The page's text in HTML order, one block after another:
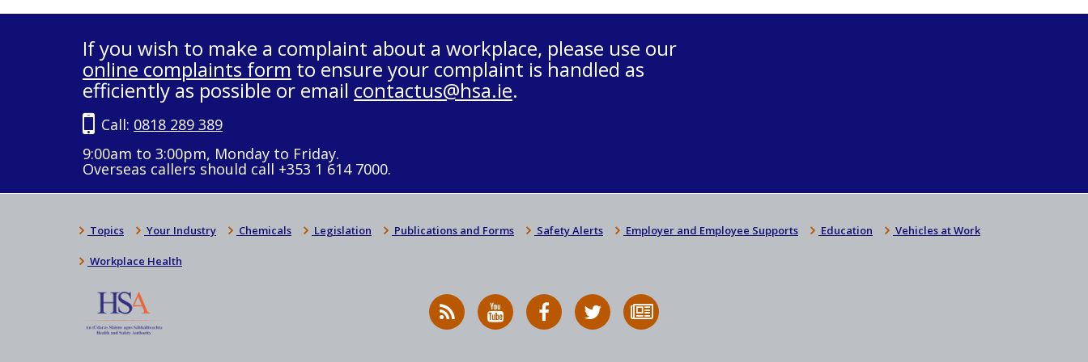
If you wish to make a complaint about a workplace, please use our
online complaints form to ensure your complaint is handled as
efficiently as possible or email contactus@hsa.ie.
Call: 0818 289 389
9:00am to 3:00pm, Monday to Friday.
Overseas callers should call +353 1 614 7000.
Topics Your Industry Chemicals Legislation Publications and Forms Safety Alerts Employer and Employee Supports Education Vehicles at Work
Workplace Health
RSS
News
HSA
on
HSA
on
Follow
HSA
to